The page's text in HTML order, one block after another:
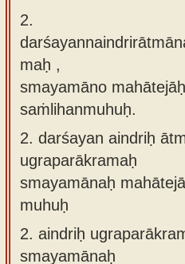
2.
maḥ ,
smayamāno
saṁlihanmuhuḥ.
2. darśayan aindriḥ
ugraparākramaḥ
smayamānaḥ
muhuḥ
2. aindriḥ
smayamānaḥ